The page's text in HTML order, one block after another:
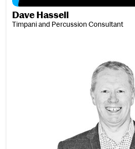
Dave Hassell
Timpani and Percussion Consultant